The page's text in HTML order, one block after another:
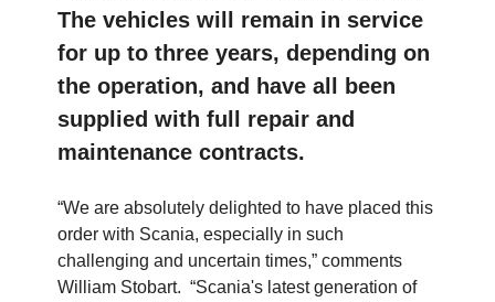
The vehicles will remain in service
for up to three years, depending on
the operation, and have all been
supplied with full repair and
maintenance contracts.
“We are absolutely delighted to have placed this
order with Scania, especially in such
challenging and uncertain times,” comments
William Stobart. “Scania's latest generation of